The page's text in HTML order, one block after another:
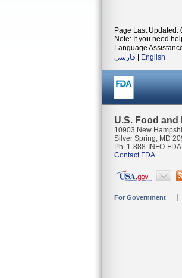
Page Last Updated:
Note: If you need
Language
فارسی
English
U.S. Food
10903 New
Silver Spring, MD
Ph. 1-888-INFO-
Contact FDA
For Government